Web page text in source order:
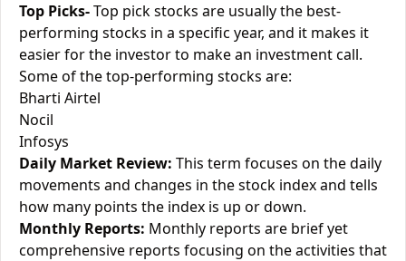
Top Picks-Top pick stocks are usually the best-
performing stocks in a specific year, and it makes it
easier for the investor to make an investment call.
Some of the top-performing stocks are:
Bharti Airtel
Nocil
Infosys
Daily Market Review: This term focuses on the daily
movements and changes in the stock index and tells
how many points the index is up or down.
Monthly Reports: Monthly reports are brief yet
comprehensive reports focusing on the activities that